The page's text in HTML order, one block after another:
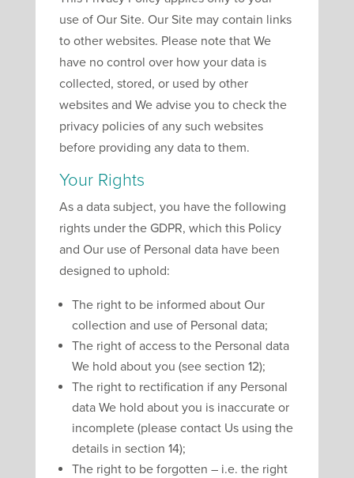
use of Our Site. Our Site may contain links
to other websites. Please note that We
have no control over how your data is
collected, stored, or used by other
websites and We advise you to check the
privacy policies of any such websites
before providing any data to them.
Your Rights
As a data subject, you have the following
rights under the GDPR, which this Policy
and Our use of Personal data have been
designed to uphold:
The right to be informed about Our
collection and use of Personal data;
The right of access to the Personal data
We hold about you (see section 12);
The right to rectification if any Personal
data We hold about you is inaccurate or
incomplete (please contact Us using the
details in section 14);
The right to be forgotten – i.e. the right